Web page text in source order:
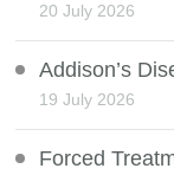
20 July 2026
Addison’s
19 July 2026
Forced